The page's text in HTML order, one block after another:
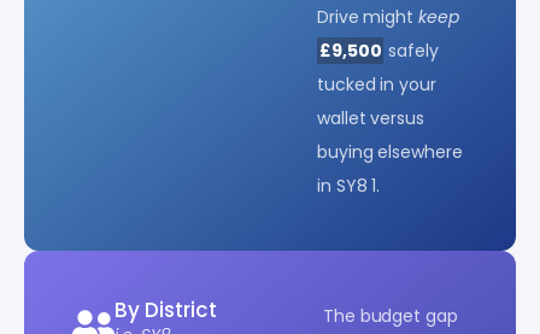
Drive might keep
£9,500 safely
tucked in your
wallet versus
buying elsewhere
in SY8 1.
By District
The budget gap